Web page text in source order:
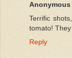
Anonymous
Terrific
tomato!
Reply